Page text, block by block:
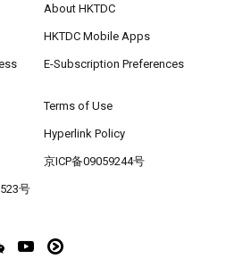
About HKTDC
HKTDC Mobile Apps
E-Subscription Preferences
Terms of Use
Hyperlink Policy
京ICP备09059244号
号